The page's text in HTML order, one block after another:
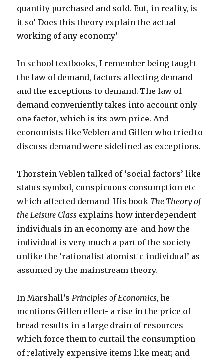
quantity purchased and sold. But, in reality, is
it so’ Does this theory explain the actual
working of any economy’
In school textbooks, I remember being taught
the law of demand, factors affecting demand
and the exceptions to demand. The law of
demand conveniently takes into account only
one factor, which is its own price. And
economists like Veblen and Giffen who tried to
discuss demand were sidelined as exceptions.
Thorstein Veblen talked of ‘social factors’ like
status symbol, conspicuous consumption etc
which affected demand. His book The Theory of
the Leisure Class explains how interdependent
individuals in an economy are, and how the
individual is very much a part of the society
unlike the ‘rationalist atomistic individual’ as
assumed by the mainstream theory.
In Marshall’sPrinciples of Economics,he
mentions Giffen effect- a rise in the price of
bread results in a large drain of resources
which force them to curtail the consumption
of relatively expensive items like meat; and